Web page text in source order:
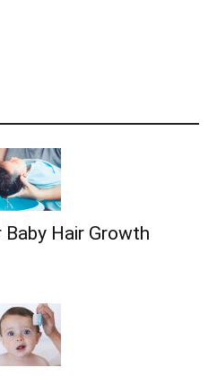
Hair Growth